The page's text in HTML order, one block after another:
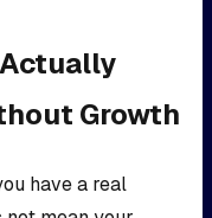
Growth
have a real